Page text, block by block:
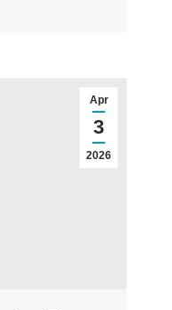
Apr
3
2026